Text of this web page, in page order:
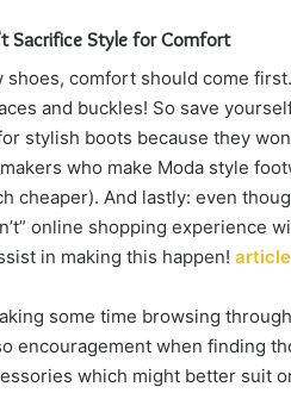
Sacrifice Style for Comfort
shoes, comfort should come
and buckles! So save
stylish boots because they
who make Moda style
cheaper). And lastly: even
online shopping experience
in making this happen!
some time browsing
encouragement when finding
which might better suit